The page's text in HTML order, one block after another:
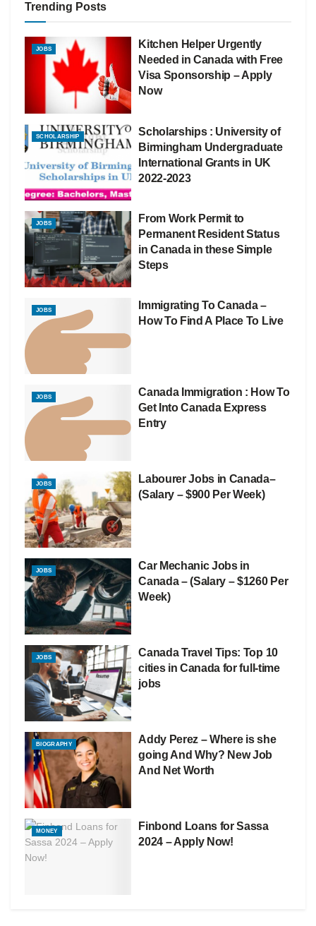
Trending Posts
JOBS
Kitchen Helper Urgently
Needed in Canada with Free
Visa Sponsorship – Apply
Now
SCHOLARSHIP
Scholarships : University of
Birmingham Undergraduate
International Grants in UK
2022-2023
JOBS
From Work Permit to
Permanent Resident Status
in Canada in these Simple
Steps
JOBS
Immigrating To Canada –
How To Find A Place To Live
JOBS
Canada Immigration : How To
Get Into Canada Express
Entry
JOBS
Labourer Jobs in Canada–
(Salary – $900 Per Week)
JOBS
Car Mechanic Jobs in
Canada – (Salary – $1260 Per
Week)
JOBS
Canada Travel Tips: Top 10
cities in Canada for full-time
jobs
BIOGRAPHY
Addy Perez – Where is she
going And Why? New Job
And Net Worth
MONEY
Finbond Loans for Sassa
2024 – Apply Now!